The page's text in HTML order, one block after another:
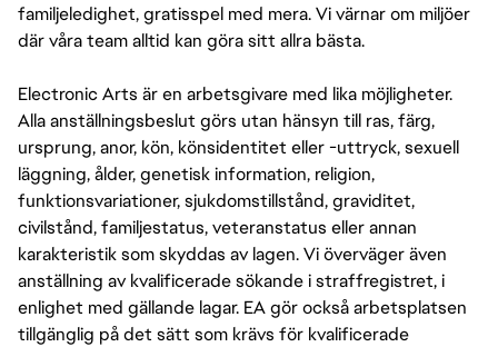
familjeledighet, gratisspel med mera. Vi värnar om miljöer
där våra team alltid kan göra sitt allra bästa.
Electronic Arts är en arbetsgivare med lika möjligheter.
Alla anställningsbeslut görs utan hänsyn till ras, färg,
ursprung, anor, kön, könsidentitet eller -uttryck, sexuell
läggning, ålder, genetisk information, religion,
funktionsvariationer, sjukdomstillstånd, graviditet,
civilstånd, familjestatus, veteranstatus eller annan
karakteristik som skyddas av lagen. Vi överväger även
anställning av kvalificerade sökande i straffregistret, i
enlighet med gällande lagar. EA gör också arbetsplatsen
tillgänglig på det sätt som krävs för kvalificerade